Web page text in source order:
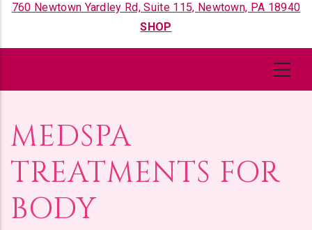
760 Newtown Yardley Rd, Suite 115, Newtown, PA 18940
SHOP
MEDSPA
TREATMENTS FOR
BODY